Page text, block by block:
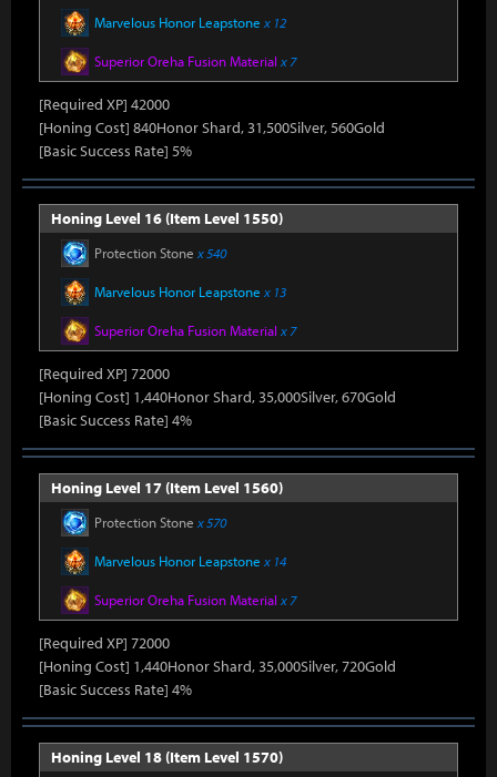
Marvelous Honor Leapstone x 12
Superior Oreha Fusion Material x 7
[Required XP] 42000
[Honing Cost] 840Honor Shard, 31,500Silver, 560Gold
[Basic Success Rate] 5%
Honing Level 16 (Item Level 1550)
Protection Stone x 540
Marvelous Honor Leapstone x 13
Superior Oreha Fusion Material x 7
[Required XP] 72000
[Honing Cost] 1,440Honor Shard, 35,000Silver, 670Gold
[Basic Success Rate] 4%
Honing Level 17 (Item Level 1560)
Protection Stone x 570
Marvelous Honor Leapstone x 14
Superior Oreha Fusion Material x 7
[Required XP] 72000
[Honing Cost] 1,440Honor Shard, 35,000Silver, 720Gold
[Basic Success Rate] 4%
Honing Level 18 (Item Level 1570)